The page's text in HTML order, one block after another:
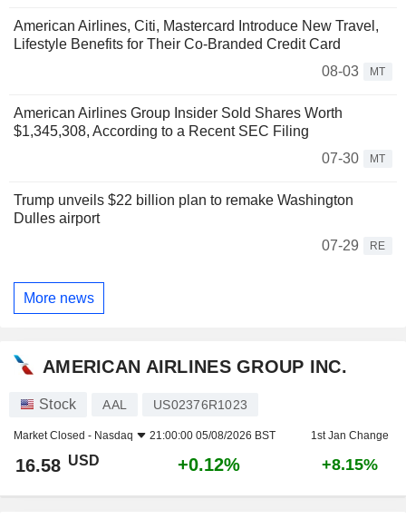
American Airlines, Citi, Mastercard Introduce New Travel,
Lifestyle Benefits for Their Co-Branded Credit Card
08-03
MT
American Airlines Group Insider Sold Shares Worth
$1,345,308, According to a Recent SEC Filing
07-30
MT
Trump unveils $22 billion plan to remake Washington
Dulles airport
07-29
RE
More news
AMERICAN AIRLINES GROUP INC.
Stock AAL US02376R1023
Market Closed - Nasdaq 21:00:00 05/08/2026 BST 1st Jan Change
16.58 USD +0.12% +8.15%